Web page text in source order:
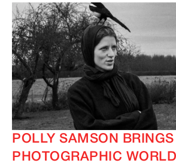
POLLY SAMSON
PHOTOGRAPHIC